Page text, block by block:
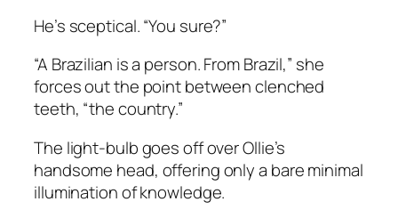
He’s sceptical. “You sure?”
“A Brazilian is a person. From Brazil,” she
forces out the point between clenched
teeth, “the country.”
The light-bulb goes off over Ollie’s
handsome head, offering only a bare minimal
illumination of knowledge.